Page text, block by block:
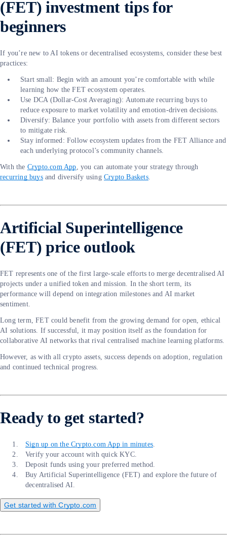
(FET) investment tips for
beginners
If you’re new to AI tokens or decentralised ecosystems, consider these best
practices:
Start small: Begin with an amount you’re comfortable with while
learning how the FET ecosystem operates.
Use DCA (Dollar-Cost Averaging): Automate recurring buys to
reduce exposure to market volatility and emotion-driven decisions.
Diversify: Balance your portfolio with assets from different sectors
to mitigate risk.
Stay informed: Follow ecosystem updates from the FET Alliance and
each underlying protocol’s community channels.
With the Crypto.com App, you can automate your strategy through
recurring buysand diversify usingCrypto Baskets.
Artificial Superintelligence
(FET) price outlook
FET represents one of the first large-scale efforts to merge decentralised AI
projects under a unified token and mission. In the short term, its
performance will depend on integration milestones and AI market
sentiment.
Long term, FET could benefit from the growing demand for open, ethical
AI solutions. If successful, it may position itself as the foundation for
collaborative AI networks that rival centralised machine learning platforms.
However, as with all crypto assets, success depends on adoption, regulation
and continued technical progress.
Ready to get started?
Sign up on the Crypto.com App in minutes.
Verify your account with quick KYC.
Deposit funds using your preferred method.
Buy Artificial Superintelligence (FET) and explore the future of
decentralised AI.
Get started with Crypto.com